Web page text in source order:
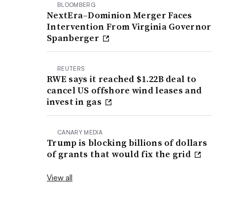
BLOOMBERG
NextEra–Dominion Merger Faces
Intervention From Virginia Governor
Spanberger
REUTERS
RWE says it reached $1.22B deal to
cancel US offshore wind leases and
invest in gas
CANARY MEDIA
Trump is blocking billions of dollars
of grants that would fix the grid
View all